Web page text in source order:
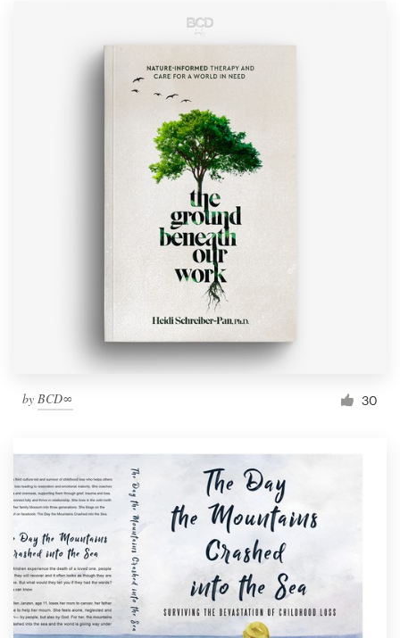
by BCD∞ 30